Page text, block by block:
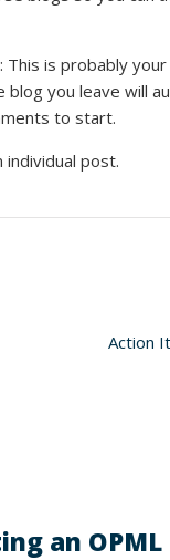
is probably
you leave will
to start.
post.
Action
an